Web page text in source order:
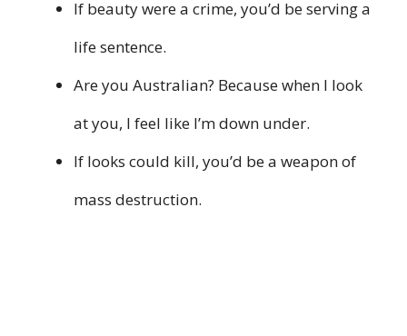
If beauty were a crime, you’d be serving a
life sentence.
Are you Australian? Because when I look
at you, I feel like I’m down under.
If looks could kill, you’d be a weapon of
mass destruction.